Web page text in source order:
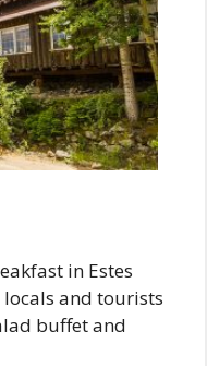
in Estes
locals and tourists
buffet and